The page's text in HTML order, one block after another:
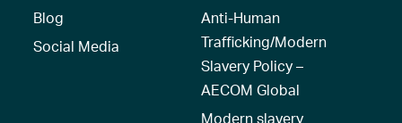
Blog
Social Media
Anti-Human
Trafficking/Modern
Slavery Policy –
AECOM Global
Modern slavery